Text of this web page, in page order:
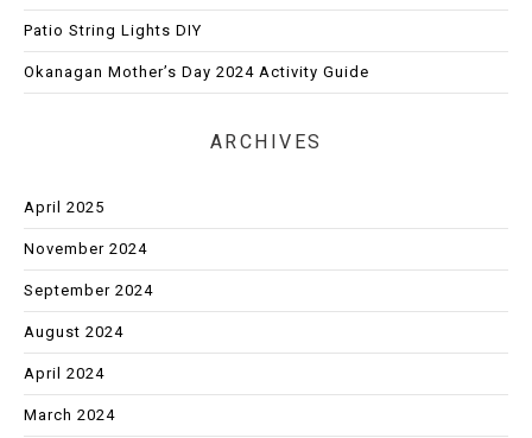
Patio String Lights DIY
Okanagan Mother’s Day 2024 Activity Guide
ARCHIVES
April 2025
November 2024
September 2024
August 2024
April 2024
March 2024